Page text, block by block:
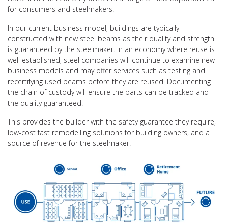
for consumers and steelmakers.
In our current business model, buildings are typically
constructed with new steel beams as their quality and strength
is guaranteed by the steelmaker. In an economy where reuse is
well established, steel companies will continue to examine new
business models and may offer services such as testing and
recertifying used beams before they are reused. Documenting
the chain of custody will ensure the parts can be tracked and
the quality guaranteed.
This provides the builder with the safety guarantee they require,
low-cost fast remodelling solutions for building owners, and a
source of revenue for the steelmaker.